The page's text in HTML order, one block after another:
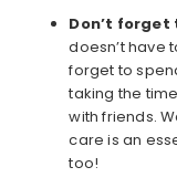
Don’t forget
doesn’t have
forget to
taking the
with friends.
care is an
too!